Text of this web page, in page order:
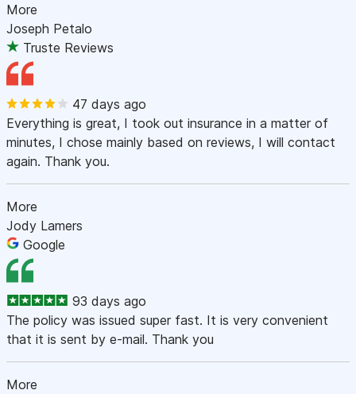
More
Joseph Petalo
Truste Reviews
47 days ago
Everything is great, I took out insurance in a matter of
minutes, I chose mainly based on reviews, I will contact
again. Thank you.
More
Jody Lamers
Google
93 days ago
The policy was issued super fast. It is very convenient
that it is sent by e-mail. Thank you
More